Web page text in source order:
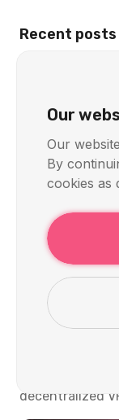
Recent posts
KelVPN
Servers:
Access in
decentralized
Our
Our
By
cookies as